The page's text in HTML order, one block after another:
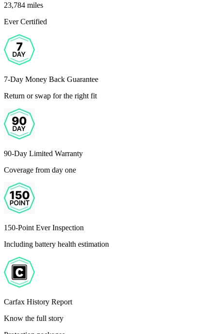
23,784 miles
Ever Certified
7-Day Money Back Guarantee
Return or swap for the right fit
90-Day Limited Warranty
Coverage from day one
150-Point Ever Inspection
Including battery health estimation
Carfax History Report
Know the full story